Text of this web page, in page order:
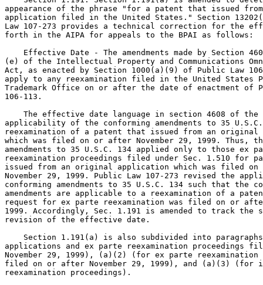
appearance of the phrase "for a patent that issued
application filed in the United States." Section
Law 107-273 provides a technical correction for the
forth in the AIPA for appeals to the BPAI as follows:
Effective Date - The amendments made by Section
(e) of the Intellectual Property and Communications
Act, as enacted by Section 1000(a)(9) of Public Law
apply to any reexamination filed in the United States
Trademark Office on or after the date of enactment of
106-113.
The effective date language in section 4608 of the
applicability of the conforming amendments to 35
reexamination of a patent that issued from an original
which was filed on or after November 29, 1999. Thus,
amendments to 35 U.S.C. 134 applied only to those ex
reexamination proceedings filed under Sec. 1.510 for
issued from an original application which was filed
November 29, 1999. Public Law 107-273 revised the
conforming amendments to 35 U.S.C. 134 such that the
amendments are applicable to a reexamination of a
request for ex parte reexamination was filed on or after
1999. Accordingly, Sec. 1.191 is amended to track the
revision of the effective date.
Section 1.191(a) is also subdivided into
applications and ex parte reexamination proceedings
November 29, 1999), (a)(2) (for ex parte reexamination
filed on or after November 29, 1999), and (a)(3) (for
reexamination proceedings).